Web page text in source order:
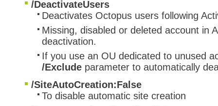
/DeactivateUsers
Deactivates Octopus users following
Missing, disabled or deleted account in
deactivation.
If you use an OU dedicated to unused
/Exclude parameter to automatically
/SiteAutoCreation:False
To disable automatic site creation